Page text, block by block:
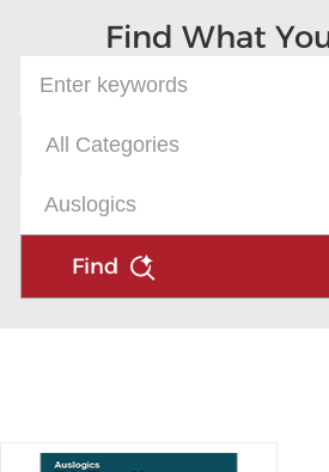
Find What
Find